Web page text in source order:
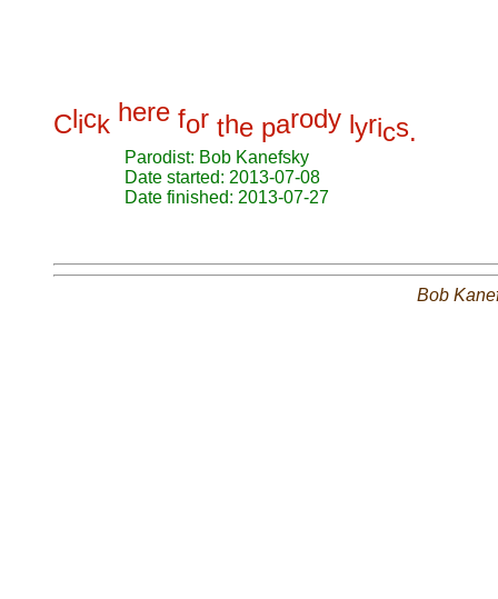
Click here for the parody lyrics.
Parodist: Bob Kanefsky
Date started: 2013-07-08
Date finished: 2013-07-27
Bob